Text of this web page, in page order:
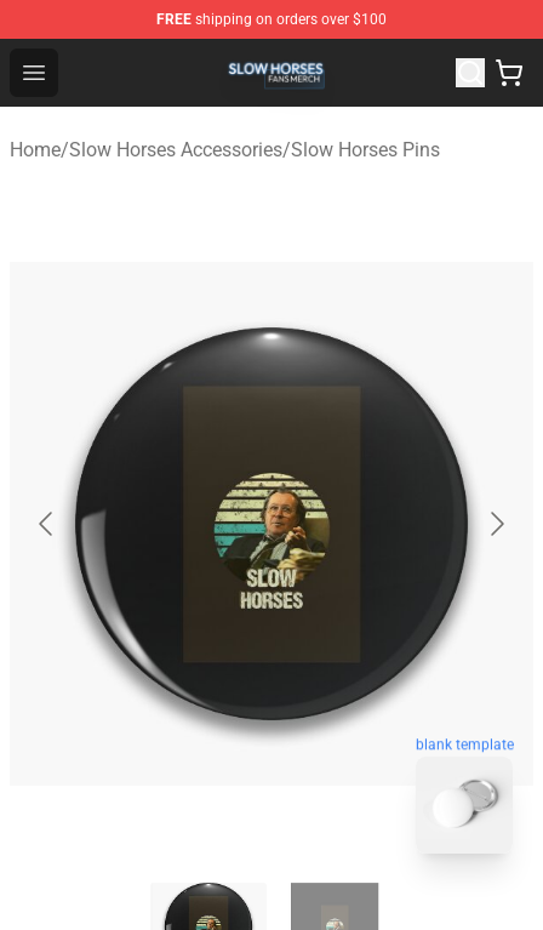
FREE shipping on orders over $100
Open menu
Slow Horses Shop - Official Slow Horses Merchandise
Home/Slow Horses Accessories/Slow Horses Pins
blank template